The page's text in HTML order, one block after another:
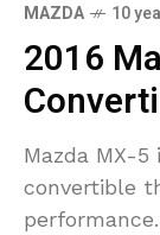
MAZDA 10
2016
Mazda MX-
convertible